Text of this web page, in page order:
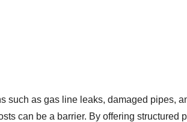
as gas line leaks, damaged pipes,
can be a barrier. By offering structured